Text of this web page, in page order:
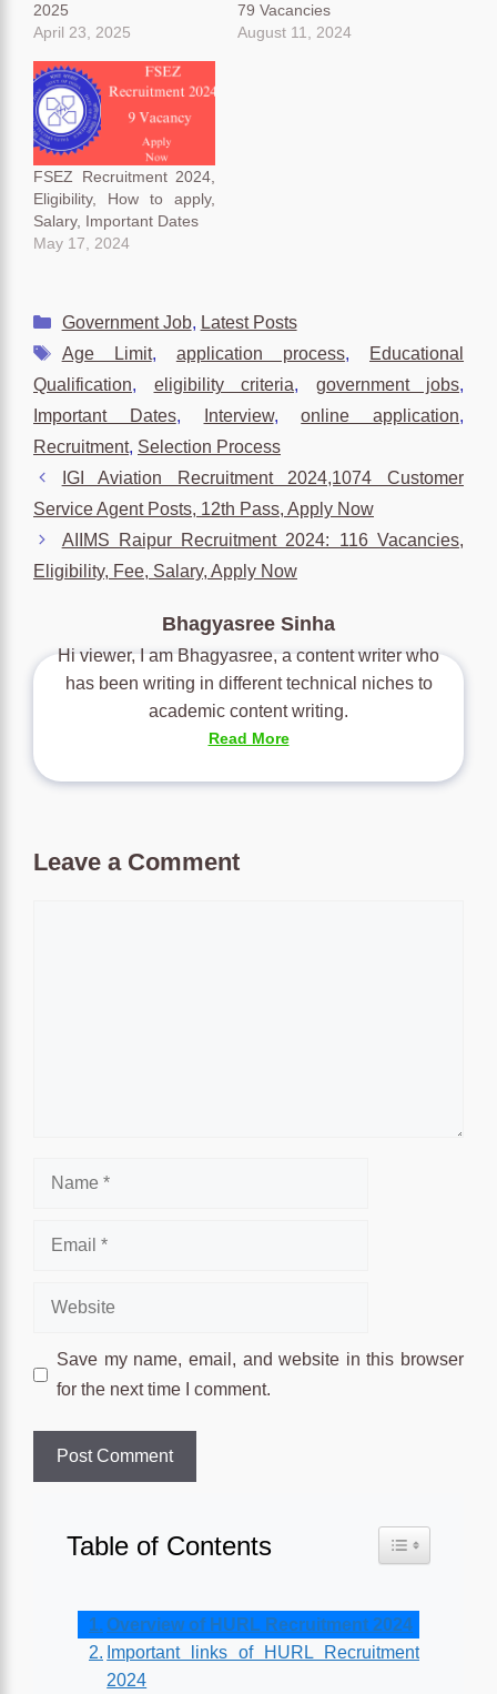
2025
April 23, 2025
79 Vacancies
August 11, 2024
FSEZ Recruitment 2024,
Eligibility, How to apply,
Salary, Important Dates
May 17, 2024
Categories
Government Job, Latest Posts
Tags
Age Limit, application process,
Educational
Qualification, eligibility criteria, government jobs,
Important Dates, Interview,online application,
Recruitment, Selection Process
IGI Aviation Recruitment 2024,1074 Customer
Service Agent Posts, 12th Pass, Apply Now
AIIMS Raipur Recruitment 2024: 116 Vacancies,
Eligibility, Fee, Salary, Apply Now
Bhagyasree Sinha
Hi viewer, I am Bhagyasree, a content writer who
has been writing in different technical niches to
academic content writing.
Read More
Leave a Comment
Name
Email
Website
Save my name, email, and website in this browser
for the next time I comment.
Table of Contents Toggle Table
Overview of HURL Recruitment 2024
Important links of HURL Recruitment
2024